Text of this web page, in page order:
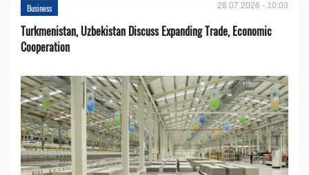
Business 28.07.2026 - 10:03
Turkmenistan, Uzbekistan Discuss Expanding Trade, Economic
Cooperation